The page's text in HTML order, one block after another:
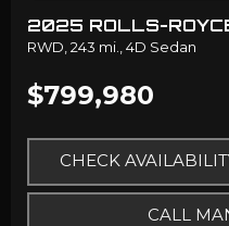
2025 ROLLS-
RWD, 243 mi., 4D Sedan
$799,980
CHECK
CALL